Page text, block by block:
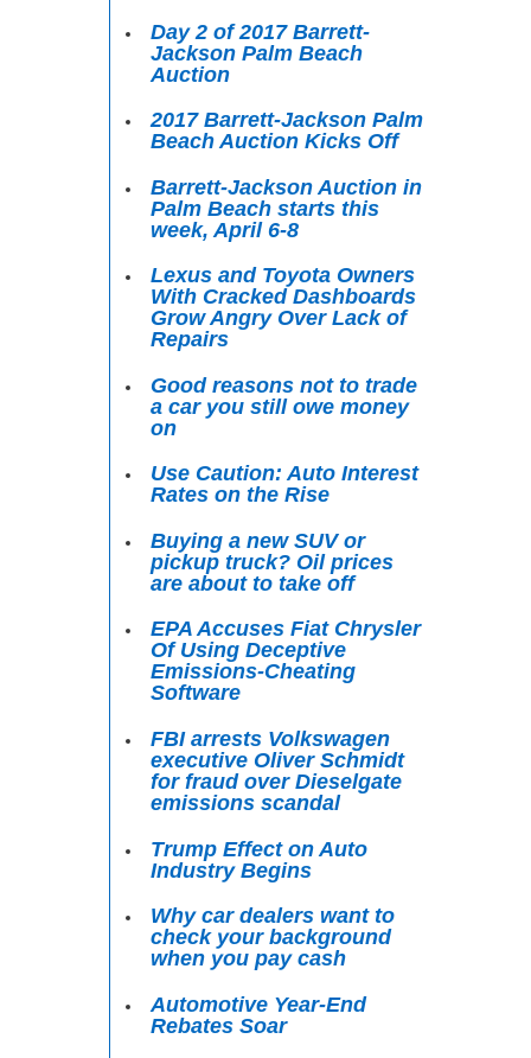
Day 2 of 2017 Barrett-
Jackson Palm Beach
Auction
2017 Barrett-Jackson Palm
Beach Auction Kicks Off
Barrett-Jackson Auction in
Palm Beach starts this
week, April 6-8
Lexus and Toyota Owners
With Cracked Dashboards
Grow Angry Over Lack of
Repairs
Good reasons not to trade
a car you still owe money
on
Use Caution: Auto Interest
Rates on the Rise
Buying a new SUV or
pickup truck? Oil prices
are about to take off
EPA Accuses Fiat Chrysler
Of Using Deceptive
Emissions-Cheating
Software
FBI arrests Volkswagen
executive Oliver Schmidt
for fraud over Dieselgate
emissions scandal
Trump Effect on Auto
Industry Begins
Why car dealers want to
check your background
when you pay cash
Automotive Year-End
Rebates Soar